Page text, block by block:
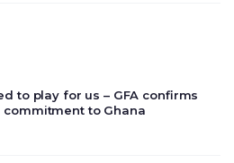
to play for us – GFA confirms
commitment to Ghana